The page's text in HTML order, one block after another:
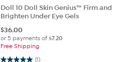
Doll 10 Doll Skin Genius™ Firm and
Brighten Under Eye Gels
$36.00
or 5 payments of$7.20
Free Shipping
(1)
5.0 out of 5 stars. 1 review